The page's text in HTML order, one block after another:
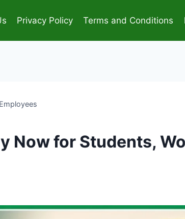
Privacy Policy Terms and Conditions
Now for Students,